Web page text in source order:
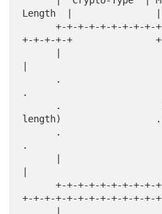
Length  |               |
      +-+-+-+-+-+-+-+-+-+-+-+-+-+-+-+-+-+-+-+-
+-+-+-+-+               +
.
length)                 .
.
      +-+-+-+-+-+-+-+-+-+-+-+-+-+-+-+-+-+-+-+-
+-+-+-+-+-+-+-+-+-+-+-+-+